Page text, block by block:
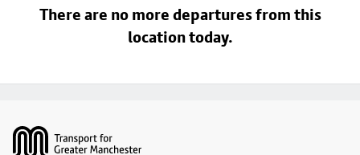
There are no more departures from this
location today.